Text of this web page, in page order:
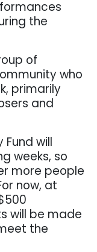
the
of
who
primarily
and
will
weeks, so
more people
now, at
will be made
the